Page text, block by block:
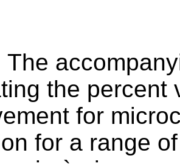
The
the percent
for
for a range